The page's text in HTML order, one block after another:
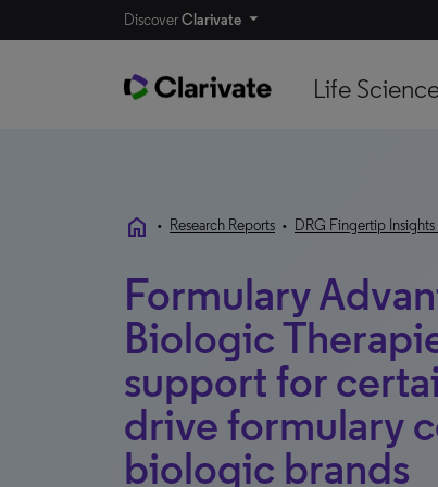
DiscoverClarivate
Life
home • Research Reports • DRG Fingertip Insights
Formulary
Biologic
support for
drive formulary
biologic brands